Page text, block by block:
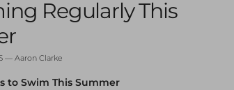
Regularly This
— Aaron Clarke
to Swim This Summer